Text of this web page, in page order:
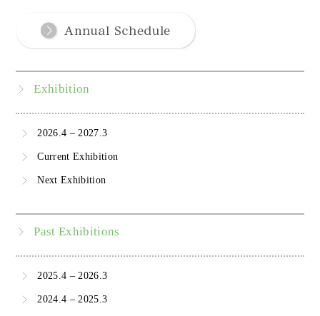
Exhibition
2026.4 – 2027.3
Current Exhibition
Next Exhibition
Past Exhibitions
2025.4 – 2026.3
2024.4 – 2025.3